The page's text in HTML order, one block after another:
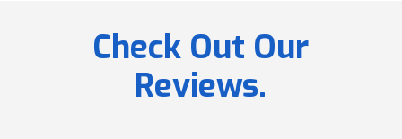
Check Out Our
Reviews.